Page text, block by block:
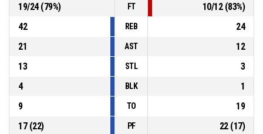
19/24(79%) FT 10/12(83%)
42
REB
24
21
AST
12
13
STL
3
4
BLK
1
9
TO
19
17(22) PF 22(17)